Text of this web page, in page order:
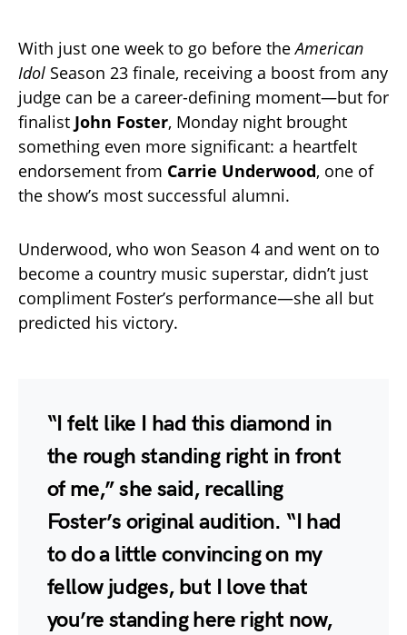
With just one week to go before theAmerican
Idol Season 23 finale, receiving a boost from any
judge can be a career-defining moment—but for
finalist John Foster, Monday night brought
something even more significant: a heartfelt
endorsement from Carrie Underwood, one of
the show’s most successful alumni.
Underwood, who won Season 4 and went on to
become a country music superstar, didn’t just
compliment Foster’s performance—she all but
predicted his victory.
“I felt like I had this diamond in
the rough standing right in front
of me,” she said, recalling
Foster’s original audition. “I had
to do a little convincing on my
fellow judges, but I love that
you’re standing here right now,